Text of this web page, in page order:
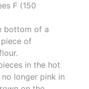
F (150
bottom of a
of
in the hot
longer pink in